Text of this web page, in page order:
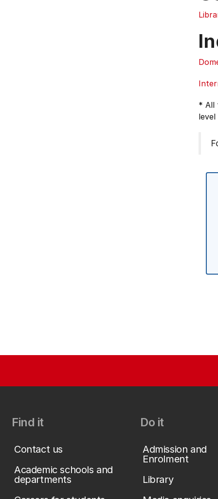
* All
Find it
Contact us
Academic schools and
departments
Do it
Admission and
Enrolment
Library